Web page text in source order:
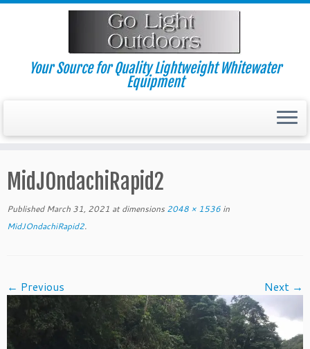
Skip
Your Source for Quality Lightweight Whitewater
Equipment
MidJOndachiRapid2
Published March 31, 2021 at dimensions 2048 × 1536 in
MidJOndachiRapid2.
← Previous Next →